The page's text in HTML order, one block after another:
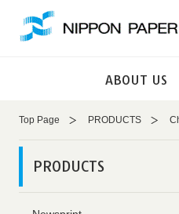
links
ABOUT US
Top Page PRODUCTS
PRODUCTS
page
header